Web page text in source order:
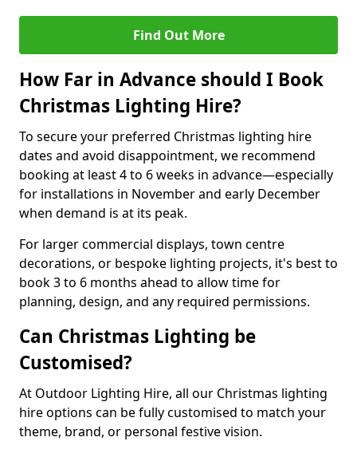
Find Out More
How Far in Advance should I Book
Christmas Lighting Hire?
To secure your preferred Christmas lighting hire
dates and avoid disappointment, we recommend
booking at least 4 to 6 weeks in advance—especially
for installations in November and early December
when demand is at its peak.
For larger commercial displays, town centre
decorations, or bespoke lighting projects, it's best to
book 3 to 6 months ahead to allow time for
planning, design, and any required permissions.
Can Christmas Lighting be
Customised?
At Outdoor Lighting Hire, all our Christmas lighting
hire options can be fully customised to match your
theme, brand, or personal festive vision.